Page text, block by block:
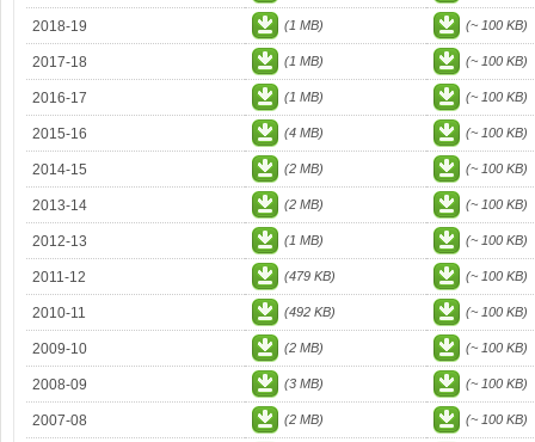
2018-19 (1 MB) (~ 100 KB)
2017-18 (1 MB) (~ 100 KB)
2016-17 (1 MB) (~ 100 KB)
2015-16 (4 MB) (~ 100 KB)
2014-15 (2 MB) (~ 100 KB)
2013-14 (2 MB) (~ 100 KB)
2012-13 (1 MB) (~ 100 KB)
2011-12 (479 KB) (~ 100 KB)
2010-11 (492 KB) (~ 100 KB)
2009-10 (2 MB) (~ 100 KB)
2008-09 (3 MB) (~ 100 KB)
2007-08 (2 MB) (~ 100 KB)